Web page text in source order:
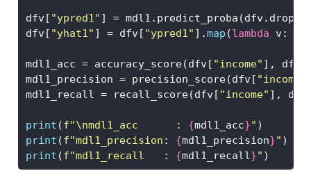
dfv[ "ypred1" ] = mdl1.predict_proba(dfv.drop(
dfv[ "yhat1" ] = dfv[ "ypred1" ].map (lambda v:
mdl1_acc = accuracy_score(dfv[ "income" ], dfv[
mdl1_precision = precision_score(dfv[ "income"
mdl1_recall = recall_score(dfv[ "income" ],
print (f"\nmdl1_acc      : {mdl1_acc}" )
print (f"mdl1_precision: {mdl1_precision}" )
print (f"mdl1_recall   : {mdl1_recall}" )